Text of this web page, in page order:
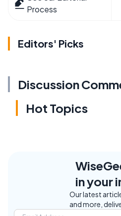
Process
Editors' Picks
Discussion
Hot Topics
in your
Our latest
and more,